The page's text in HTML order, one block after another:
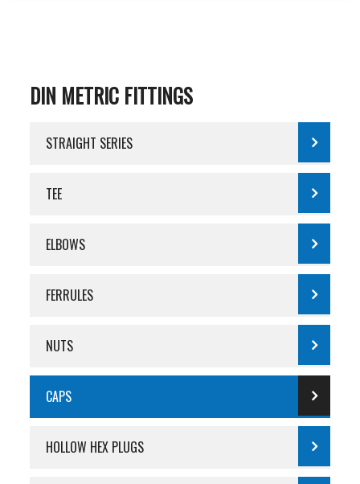
DIN METRIC FITTINGS
STRAIGHT SERIES
TEE
ELBOWS
FERRULES
NUTS
CAPS
HOLLOW HEX PLUGS